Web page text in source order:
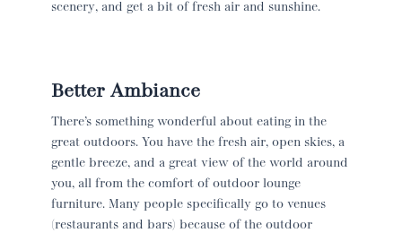
scenery, and get a bit of fresh air and sunshine.
Better Ambiance
There’s something wonderful about eating in the
great outdoors. You have the fresh air, open skies, a
gentle breeze, and a great view of the world around
you, all from the comfort of outdoor lounge
furniture. Many people specifically go to venues
(restaurants and bars) because of the outdoor